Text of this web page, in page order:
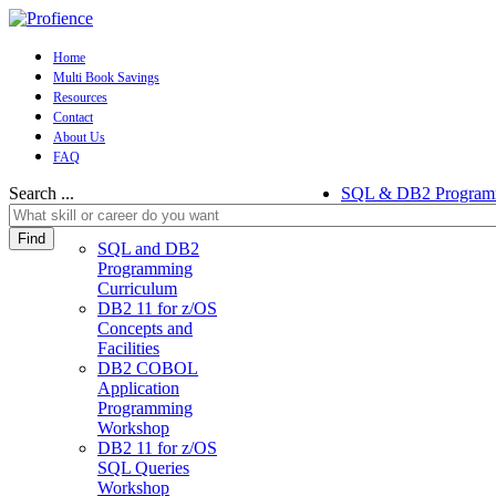
Home
Multi Book Savings
Resources
Contact
About Us
FAQ
Search ...
Find
SQL & DB2
SQL and DB2
Programming
Curriculum
DB2 11 for z/OS
Concepts and
Facilities
DB2 COBOL
Application
Programming
Workshop
DB2 11 for z/OS
SQL Queries
Workshop